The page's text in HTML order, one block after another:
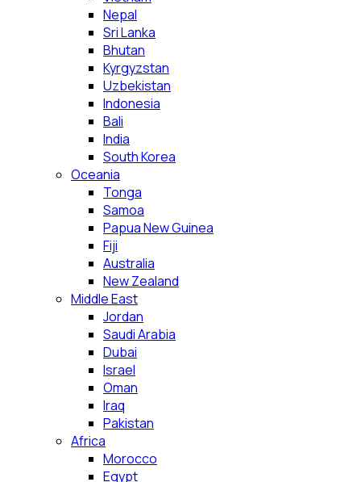
Nepal
Sri Lanka
Bhutan
Kyrgyzstan
Uzbekistan
Indonesia
Bali
India
South Korea
Oceania
Tonga
Samoa
Papua New Guinea
Fiji
Australia
New Zealand
Middle East
Jordan
Saudi Arabia
Dubai
Israel
Oman
Iraq
Pakistan
Africa
Morocco
Egypt